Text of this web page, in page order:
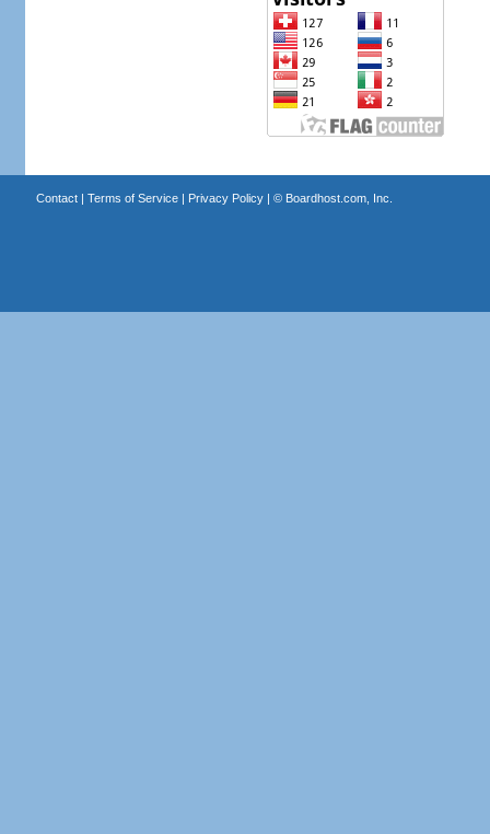
Contact| Terms of Service| Privacy Policy| © Boardhost.com, Inc.